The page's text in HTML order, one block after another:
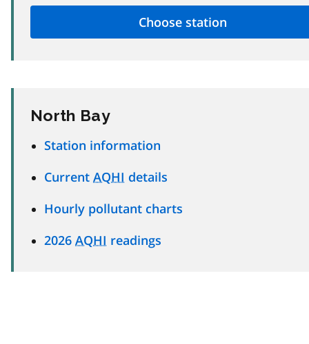
North Bay
Station information
Current AQHI details
Hourly pollutant charts
2026 AQHI readings